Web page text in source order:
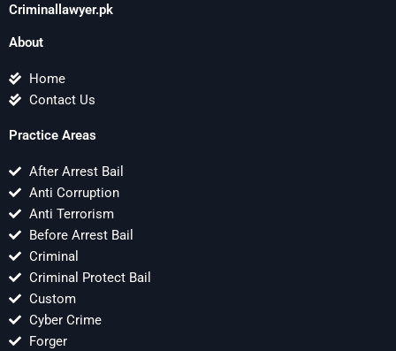
Criminallawyer.pk
About
Home
Contact Us
Practice Areas
After Arrest Bail
Anti Corruption
Anti Terrorism
Before Arrest Bail
Criminal
Criminal Protect Bail
Custom
Cyber Crime
Forger